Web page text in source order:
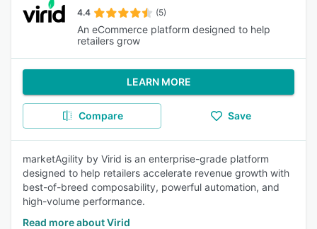
4.4 (5)
An eCommerce platform designed to help
retailers grow
LEARN MORE
Compare Save
marketAgility by Virid is an enterprise-grade platform
designed to help retailers accelerate revenue growth with
best-of-breed composability, powerful automation, and
high-volume performance.
Read more about Virid